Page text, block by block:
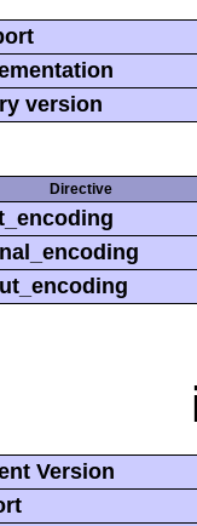
version
Directive
Version